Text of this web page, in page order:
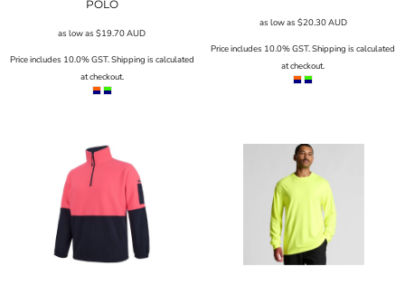
POLO
as low as$19.70AUD
Price includes 10.0% GST. Shipping is calculated
at checkout.
as low as $20.30AUD
Price includes 10.0% GST. Shipping is calculated
at checkout.